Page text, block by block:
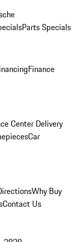
Parts Specials
Finance
Center Delivery
Car
Why Buy
Contact Us